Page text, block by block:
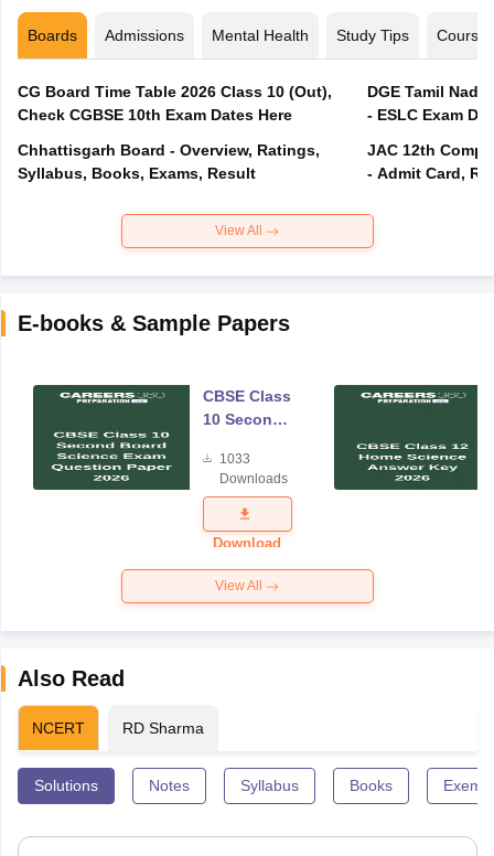
Boards Admissions Mental Health Study Tips Courses
CG Board Time Table 2026 Class 10 (Out),
Check CGBSE 10th Exam Dates Here
Chhattisgarh Board - Overview, Ratings,
Syllabus, Books, Exams, Result
DGE Tamil
- ESLC Exam
JAC 12th
- Admit Card,
View All
E-books & Sample Papers
CBSE Class
10 Second
Science
Exam
Question
Paper 2026
1033
Downloads
Download
View All
Also Read
NCERT RD Sharma
Solutions Notes Syllabus Books